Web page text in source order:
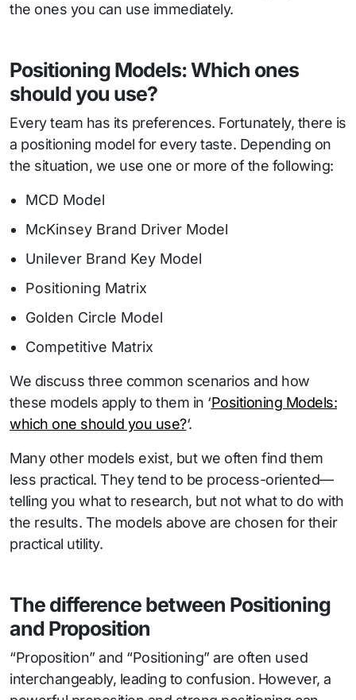
the ones you can use immediately.
Positioning Models: Which ones
should you use?
Every team has its preferences. Fortunately, there is
a positioning model for every taste. Depending on
the situation, we use one or more of the following:
MCD Model
McKinsey Brand Driver Model
Unilever Brand Key Model
Positioning Matrix
Golden Circle Model
Competitive Matrix
We discuss three common scenarios and how
these models apply to them in ‘Positioning Models:
which one should you use?‘.
Many other models exist, but we often find them
less practical. They tend to be process-oriented—
telling you what to research, but not what to do with
the results. The models above are chosen for their
practical utility.
The difference between Positioning
and Proposition
“Proposition” and “Positioning” are often used
interchangeably, leading to confusion. However, a